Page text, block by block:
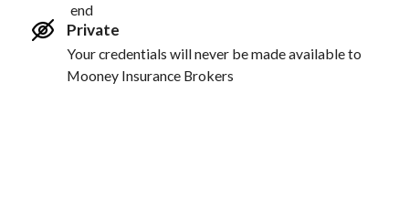
end
Private
Your credentials will never be made available to
Mooney Insurance Brokers